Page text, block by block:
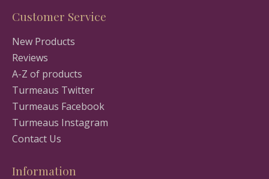
Customer Service
New Products
Reviews
A-Z of products
Turmeaus Twitter
Turmeaus Facebook
Turmeaus Instagram
Contact Us
Information